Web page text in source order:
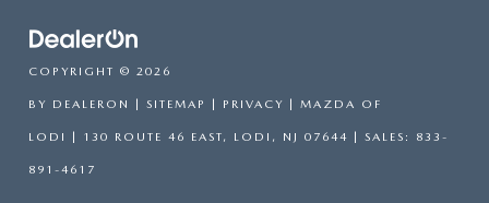
COPYRIGHT © 2026
BY DEALERON SITEMAP PRIVACY | MAZDA OF
LODI 130 ROUTE 46 EAST, LODI, NJ 07644 | SALES: 833-
891-4617